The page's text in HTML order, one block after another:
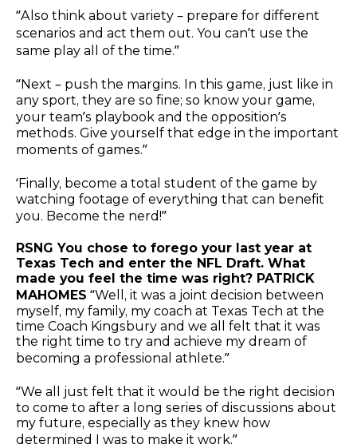
“Also think about variety – prepare for different
scenarios and act them out. You can’t use the
same play all of the time.”
“Next – push the margins. In this game, just like in
any sport, they are so fine; so know your game,
your team’s playbook and the opposition’s
methods. Give yourself that edge in the important
moments of games.”
‘Finally, become a total student of the game by
watching footage of everything that can benefit
you. Become the nerd!”
RSNG You chose to forego your last year at
Texas Tech and enter the NFL Draft. What
made you feel the time was right? PATRICK
MAHOMES “Well, it was a joint decision between
myself, my family, my coach at Texas Tech at the
time Coach Kingsbury and we all felt that it was
the right time to try and achieve my dream of
becoming a professional athlete.”
“We all just felt that it would be the right decision
to come to after a long series of discussions about
my future, especially as they knew how
determined I was to make it work.”